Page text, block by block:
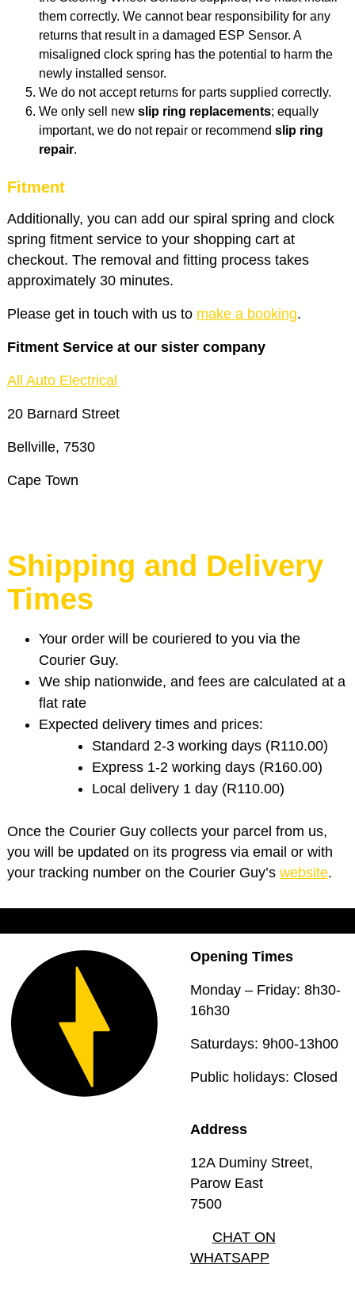
them correctly. We cannot bear responsibility for any
returns that result in a damaged ESP Sensor. A
misaligned clock spring has the potential to harm the
newly installed sensor.
We do not accept returns for parts supplied correctly.
We only sell newslip ring replacements; equally
important, we do not repair or recommend slip ring
repair.
Fitment
Additionally, you can add our spiral spring and clock
spring fitment service to your shopping cart at
checkout. The removal and fitting process takes
approximately 30 minutes.
Please get in touch with us to make a booking.
Fitment Service at our sister company
All Auto Electrical
20 Barnard Street
Bellville, 7530
Cape Town
Shipping and Delivery
Times
Your order will be couriered to you via the
Courier Guy.
We ship nationwide, and fees are calculated at a
flat rate
Expected delivery times and prices:
Standard 2-3 working days (R110.00)
Express 1-2 working days (R160.00)
Local delivery 1 day (R110.00)
Once the Courier Guy collects your parcel from us,
you will be updated on its progress via email or with
your tracking number on the Courier Guy’s website.
Opening Times
Monday – Friday: 8h30-
16h30
Saturdays: 9h00-13h00
Public holidays: Closed
Address
12A Duminy Street,
Parow East
7500
CHAT ON
WHATSAPP